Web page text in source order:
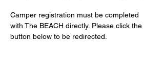
Camper registration must be completed
with The BEACH directly. Please click the
button below to be redirected.